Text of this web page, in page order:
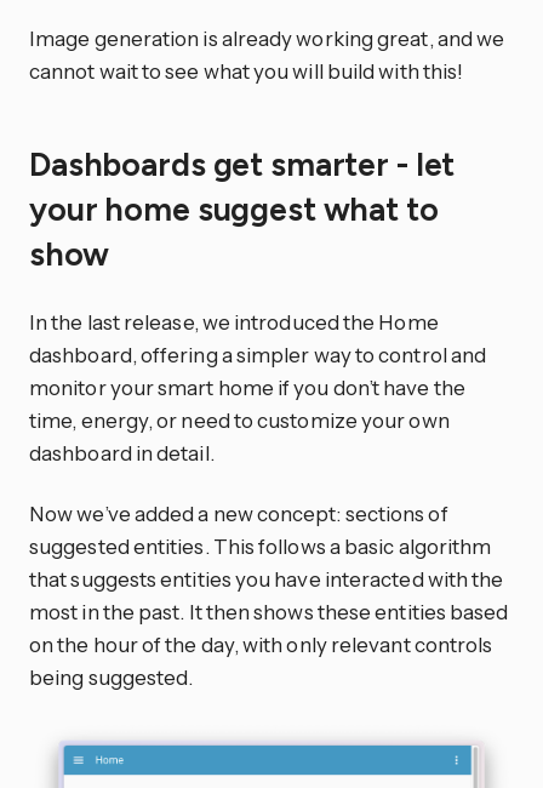
Image generation is already working great, and we
cannot wait to see what you will build with this!
Dashboards get smarter - let
your home suggest what to
show
In the last release, we introduced the Home
dashboard, offering a simpler way to control and
monitor your smart home if you don’t have the
time, energy, or need to customize your own
dashboard in detail.
Now we’ve added a new concept: sections of
suggested entities. This follows a basic algorithm
that suggests entities you have interacted with the
most in the past. It then shows these entities based
on the hour of the day, with only relevant controls
being suggested.